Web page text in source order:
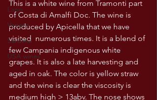
Lazio
Veneto
Sardinia
USA wines
This is a white wine from Tramonti part
of Costa di Amalfi Doc. The wine is
produced by Apicella that we have
visited  numerous times. It is a blend of
few Campania indigenous white
grapes. It is also a late harvesting and
aged in oak. The color is yellow straw
and the wine is clear the viscosity is
medium high > 13abv. The nose shows